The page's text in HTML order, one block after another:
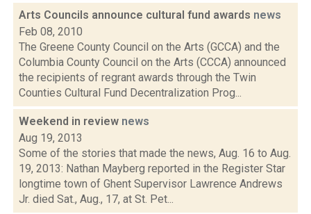
Arts Councils announce cultural fund awards news
Feb 08, 2010
The Greene County Council on the Arts (GCCA) and the
Columbia County Council on the Arts (CCCA) announced
the recipients of regrant awards through the Twin
Counties Cultural Fund Decentralization Prog...
Weekend in review news
Aug 19, 2013
Some of the stories that made the news, Aug. 16 to Aug.
19, 2013: Nathan Mayberg reported in the Register Star
longtime town of Ghent Supervisor Lawrence Andrews
Jr. died Sat., Aug., 17, at St. Pet...